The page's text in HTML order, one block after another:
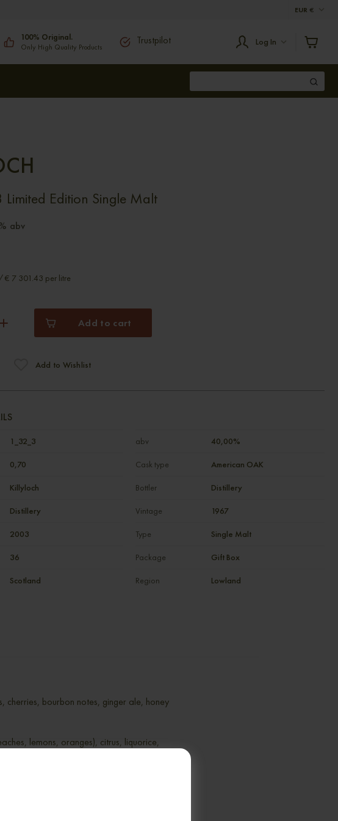
EUR €
100% Original.
Only High Quality Products
Trustpilot Log In
Edition Single Malt
abv
€ 7 301.43 per litre
Add to cart
Add to Wishlist
1_32_3 abv 40,00%
0,70 Cask type American OAK
Killyloch Bottler Distillery
Distillery Vintage 1967
2003 Type Single Malt
36 Package Gift Box
Scotland Region Lowland
cherries, bourbon notes, ginger ale, honey
lemons, oranges), citrus, liquorice,